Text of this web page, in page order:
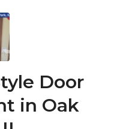
Door
in Oak